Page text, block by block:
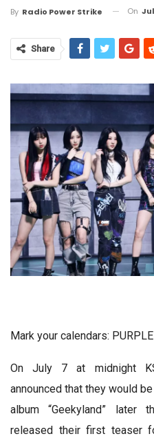
By Radio Power Strike On
Share
Mark your calendars:
On July 7 at midnight
announced that they would
album “Geekyland” later
released their first teaser